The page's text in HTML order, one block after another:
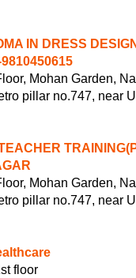
IN DRESS
Mohan Garden,
pillar no.747, near
Mohan Garden,
pillar no.747, near
floor